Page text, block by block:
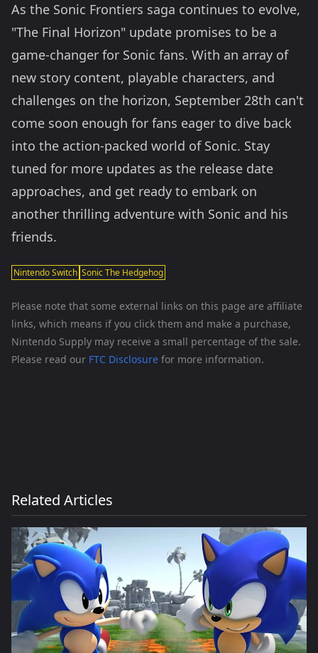
As the Sonic Frontiers saga continues to evolve,
"The Final Horizon" update promises to be a
game-changer for Sonic fans. With an array of
new story content, playable characters, and
challenges on the horizon, September 28th can't
come soon enough for fans eager to dive back
into the action-packed world of Sonic. Stay
tuned for more updates as the release date
approaches, and get ready to embark on
another thrilling adventure with Sonic and his
friends.
Nintendo Switch Sonic The Hedgehog
Please note that some external links on this page are affiliate
links, which means if you click them and make a purchase,
Nintendo Supply may receive a small percentage of the sale.
Please read our FTC Disclosure for more information.
Related Articles